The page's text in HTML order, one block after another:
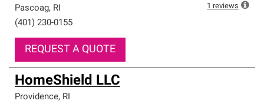
Pascoag, RI
(401) 230-0155
REQUEST A QUOTE
1 reviews
HomeShield LLC
Providence, RI